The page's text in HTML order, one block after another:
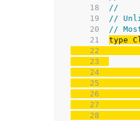
    18
//
    19
//
    20
//
    21
    22
    23
    24
    25
    26
    27
    28